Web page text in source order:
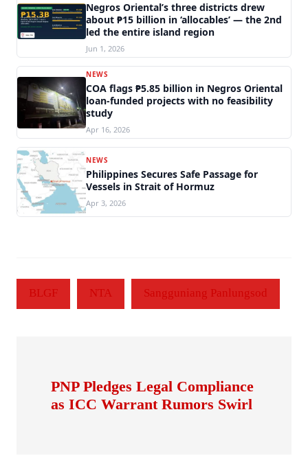
Negros Oriental’s three districts drew
about ₱15 billion in ‘allocables’ — the 2nd
led the entire island region
Jun 1, 2026
NEWS
COA flags ₱5.85 billion in Negros Oriental
loan-funded projects with no feasibility
study
Apr 16, 2026
NEWS
Philippines Secures Safe Passage for
Vessels in Strait of Hormuz
Apr 3, 2026
BLGF NTA Sangguniang Panlungsod
PNP Pledges Legal Compliance
as ICC Warrant Rumors Swirl